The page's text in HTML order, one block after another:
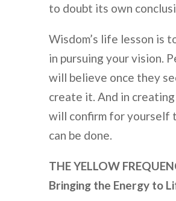
to doubt its own
Wisdom’s life lesson is
in pursuing your vision.
will believe once they
create it. And in
will confirm for yourself
can be done.
THE YELLOW
Bringing the Energy to